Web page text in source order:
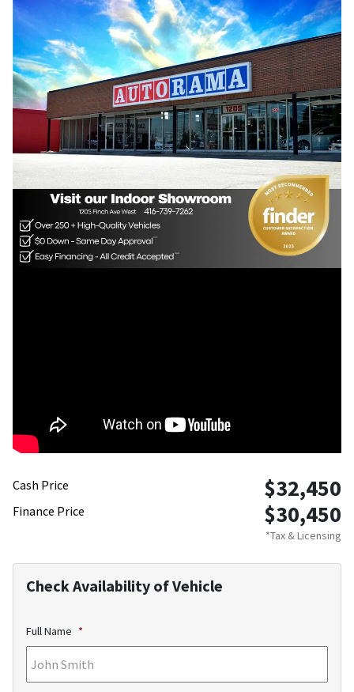
Cash Price $32,450
Finance Price $30,450
*Tax & Licensing
Check Availability of Vehicle
Full Name *